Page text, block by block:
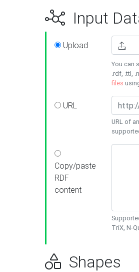
Input
Upload
You can
.rdf, .ttl,
files
URL
URL of
Copy/paste
RDF
content
TriX, N-
Shapes